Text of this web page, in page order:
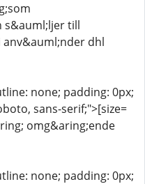
s&auml;ljer till
dhl
none; padding: 0px;
sans-serif;">[size=
omg&aring;ende
none; padding: 0px;